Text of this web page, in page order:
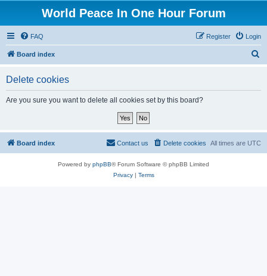
World Peace In One Hour Forum
FAQ Login
Register
Board index
Delete cookies
Are you sure you want to delete all cookies set by this board?
Board index All times are UTC
Delete cookies
Contact us
Powered by phpBB® Forum Software © phpBB Limited
Privacy| Terms